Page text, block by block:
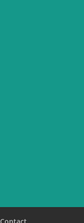
Contact